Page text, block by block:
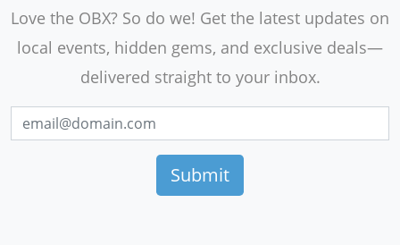
Love the OBX? So do we! Get the latest updates on
local events, hidden gems, and exclusive deals—
delivered straight to your inbox.